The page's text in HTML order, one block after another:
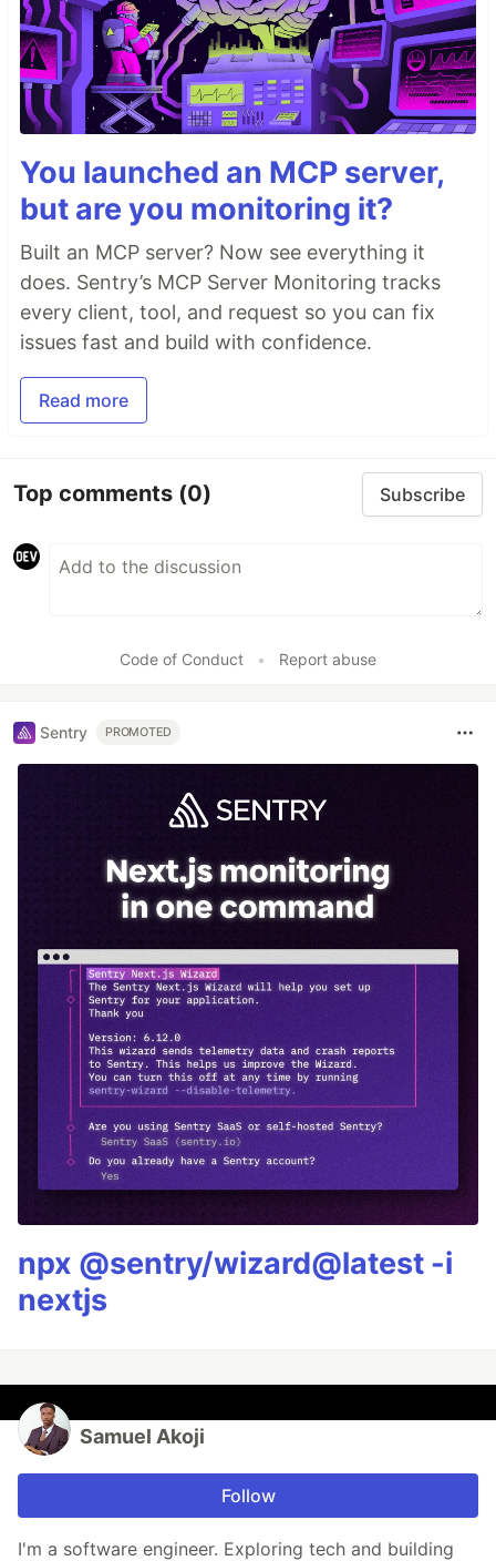
You launched an MCP server,
but are you monitoring it?
Built an MCP server? Now see everything it
does. Sentry’s MCP Server Monitoring tracks
every client, tool, and request so you can fix
issues fast and build with confidence.
Read more
Top comments (0) Subscribe
Code of Conduct • Report abuse
Sentry PROMOTED
npx @sentry/wizard@latest -i
nextjs
Samuel Akoji
Follow
I'm a software engineer. Exploring tech and building